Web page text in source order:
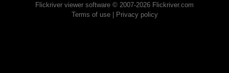
Flickriver viewer software © 2007-2026 Flickriver.com
Terms of use| Privacy policy